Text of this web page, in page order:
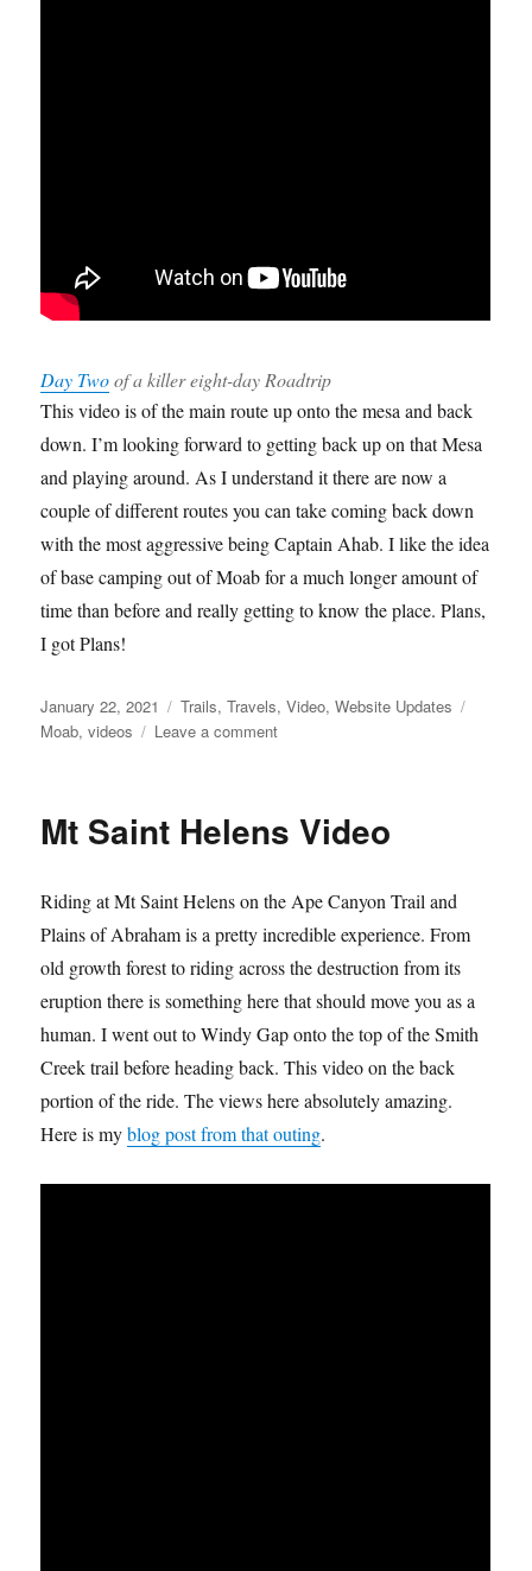
Day Twoof a killer eight-day Roadtrip
This video is of the main route up onto the mesa and back
down. I’m looking forward to getting back up on that Mesa
and playing around. As I understand it there are now a
couple of different routes you can take coming back down
with the most aggressive being Captain Ahab. I like the idea
of base camping out of Moab for a much longer amount of
time than before and really getting to know the place. Plans,
I got Plans!
Posted
on
January 22, 2021 Categories
Trails,Travels,Video,Website Updates
Moab,videos Leave a commenton
Mt Saint Helens Video
Riding at Mt Saint Helens on the Ape Canyon Trail and
Plains of Abraham is a pretty incredible experience. From
old growth forest to riding across the destruction from its
eruption there is something here that should move you as a
human. I went out to Windy Gap onto the top of the Smith
Creek trail before heading back. This video on the back
portion of the ride. The views here absolutely amazing.
Here is myblog post from that outing.